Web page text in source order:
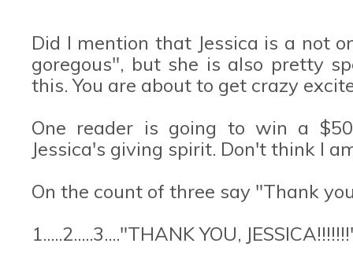
Did I mention that Jessica is a not
goregous", but she is also pretty
this. You are about to get crazy
One reader is going to win a
Jessica's giving spirit. Don't think I
On the count of three say "Thank
1.....2.....3...."THANK YOU,